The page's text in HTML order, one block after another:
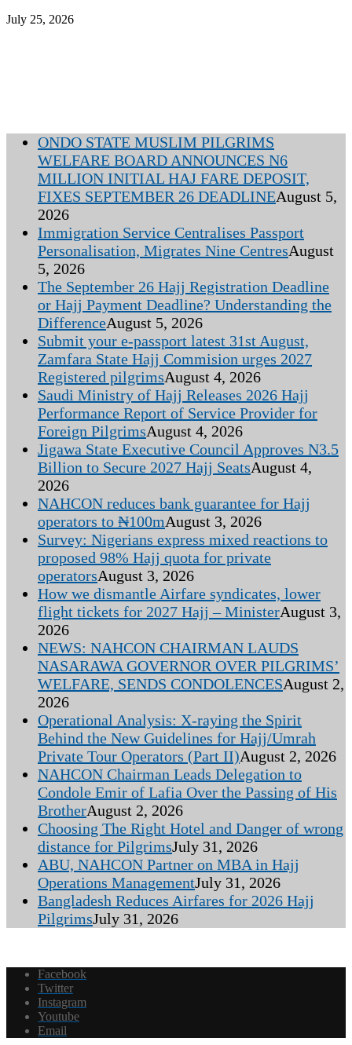
July 25, 2026
ONDO STATE MUSLIM PILGRIMS
WELFARE BOARD ANNOUNCES N6
MILLION INITIAL HAJ FARE DEPOSIT,
FIXES SEPTEMBER 26 DEADLINEAugust 5,
2026
Immigration Service Centralises Passport
Personalisation, Migrates Nine CentresAugust
5, 2026
The September 26 Hajj Registration Deadline
or Hajj Payment Deadline? Understanding the
DifferenceAugust 5, 2026
Submit your e-passport latest 31st August,
Zamfara State Hajj Commision urges 2027
Registered pilgrimsAugust 4, 2026
Saudi Ministry of Hajj Releases 2026 Hajj
Performance Report of Service Provider for
Foreign PilgrimsAugust 4, 2026
Jigawa State Executive Council Approves N3.5
Billion to Secure 2027 Hajj SeatsAugust 4,
2026
NAHCON reduces bank guarantee for Hajj
operators to ₦100mAugust 3, 2026
Survey: Nigerians express mixed reactions to
proposed 98% Hajj quota for private
operatorsAugust 3, 2026
How we dismantle Airfare syndicates, lower
flight tickets for 2027 Hajj – MinisterAugust 3,
2026
NEWS: NAHCON CHAIRMAN LAUDS
NASARAWA GOVERNOR OVER PILGRIMS’
WELFARE, SENDS CONDOLENCESAugust 2,
2026
Operational Analysis: X-raying the Spirit
Behind the New Guidelines for Hajj/Umrah
Private Tour Operators (Part II)August 2, 2026
NAHCON Chairman Leads Delegation to
Condole Emir of Lafia Over the Passing of His
BrotherAugust 2, 2026
Choosing The Right Hotel and Danger of wrong
distance for PilgrimsJuly 31, 2026
ABU, NAHCON Partner on MBA in Hajj
Operations ManagementJuly 31, 2026
Bangladesh Reduces Airfares for 2026 Hajj
PilgrimsJuly 31, 2026
Facebook
Twitter
Instagram
Youtube
Email